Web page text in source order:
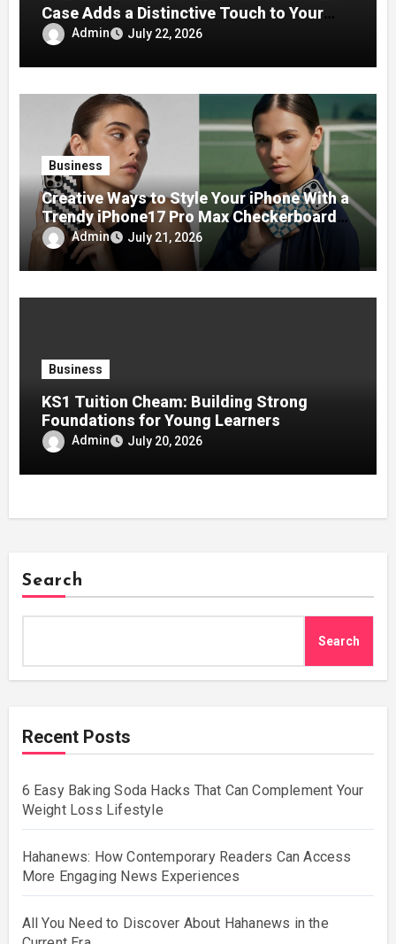
Case Adds a Distinctive Touch to Your
PhoneAdmin July 22, 2026
Business
Creative Ways to Style Your iPhone With a
Trendy iPhone17 Pro Max Checkerboard
CaseAdmin July 21, 2026
Business
KS1 Tuition Cheam: Building Strong
Foundations for Young Learners
Admin July 20, 2026
Search
Search
Recent Posts
6 Easy Baking Soda Hacks That Can Complement Your
Weight Loss Lifestyle
Hahanews: How Contemporary Readers Can Access
More Engaging News Experiences
All You Need to Discover About Hahanews in the